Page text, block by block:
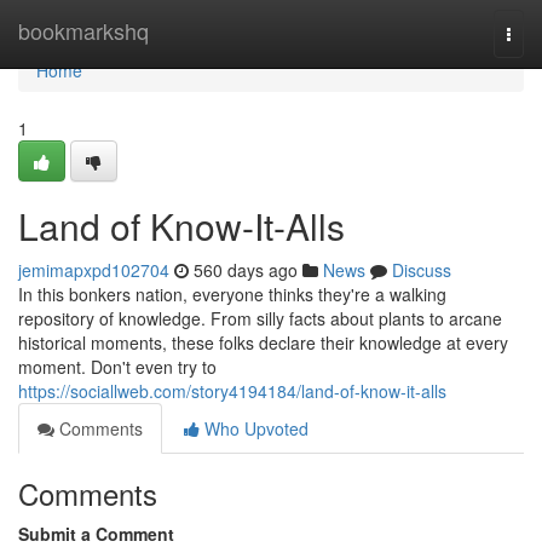
bookmarkshq
Home
Home
1
Land of Know-It-Alls
jemimapxpd102704 560 days ago News
Discuss
In this bonkers nation, everyone thinks they're a walking
repository of knowledge. From silly facts about plants to arcane
historical moments, these folks declare their knowledge at every
moment. Don't even try to
https://sociallweb.com/story4194184/land-of-know-it-alls
Comments
Who Upvoted
Comments
Submit a Comment